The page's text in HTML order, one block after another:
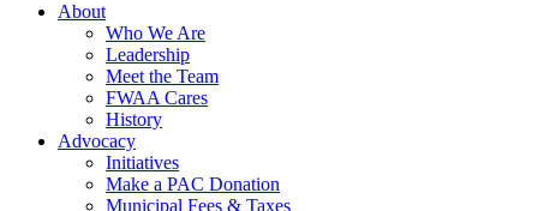
About
Who We Are
Leadership
Meet the Team
FWAA Cares
History
Advocacy
Initiatives
Make a PAC Donation
Municipal Fees & Taxes